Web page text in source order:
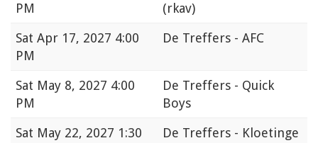
PM
(rkav)
Sat Apr 17, 2027 4:00
PM
De Treffers - AFC
Sat May 8, 2027 4:00
PM
De Treffers - Quick
Boys
Sat May 22, 2027 1:30
De Treffers - Kloetinge